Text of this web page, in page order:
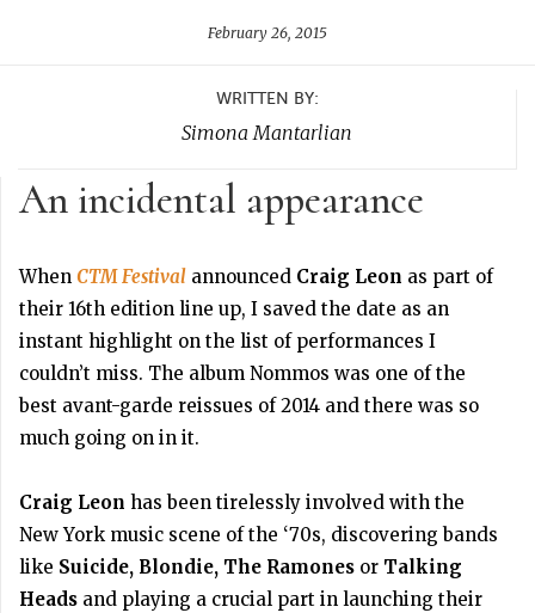
February 26, 2015
WRITTEN BY:
Simona Mantarlian
An incidental appearance
When CTM Festival announced Craig Leon as part of
their 16th edition line up, I saved the date as an
instant highlight on the list of performances I
couldn’t miss. The album Nommos was one of the
best avant-garde reissues of 2014 and there was so
much going on in it.
Craig Leon has been tirelessly involved with the
New York music scene of the ‘70s, discovering bands
like Suicide, Blondie, The Ramones or Talking
Heads and playing a crucial part in launching their